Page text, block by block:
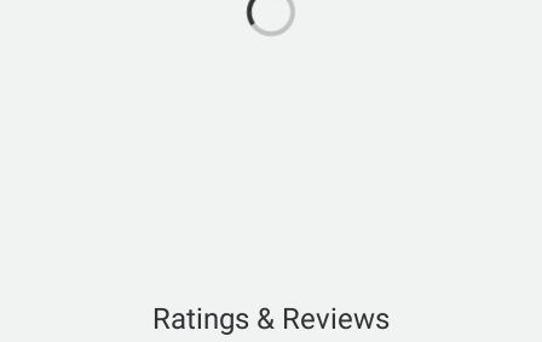
Ratings & Reviews